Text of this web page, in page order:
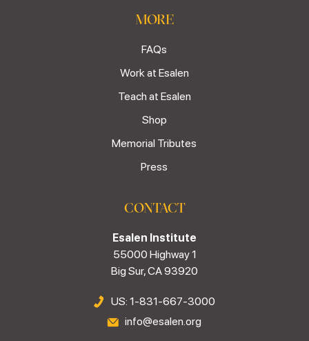
MORE
FAQs
Work at Esalen
Teach at Esalen
Shop
Memorial Tributes
Press
CONTACT
Esalen Institute
55000 Highway 1
Big Sur, CA 93920
US: 1-831-667-3000
info@esalen.org